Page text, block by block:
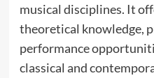
musical disciplines. It
theoretical knowledge,
performance
classical and